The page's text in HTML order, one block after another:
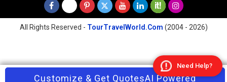
Contact Agent Enquire Now
All Rights Reserved - TourTravelWorld.Com (2004 - 2026)
Customize & Get QuotesAI Powered
Need Help?